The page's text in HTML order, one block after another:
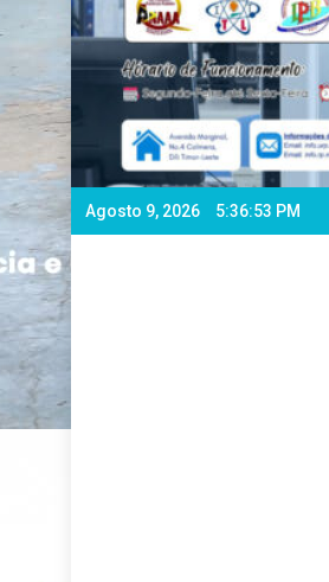
Agosto 9, 2026 5:36:55 PM